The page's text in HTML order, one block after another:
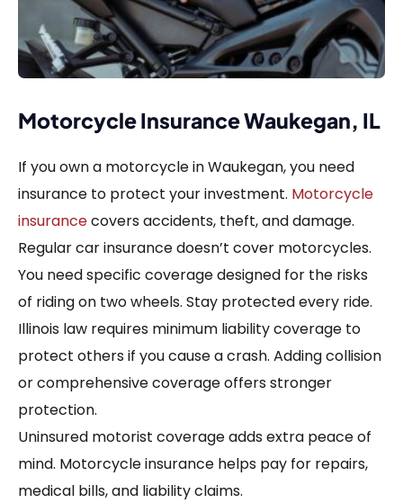
Motorcycle Insurance Waukegan, IL
If you own a motorcycle in Waukegan, you need
insurance to protect your investment. Motorcycle
insurancecovers accidents, theft, and damage.
Regular car insurance doesn’t cover motorcycles.
You need specific coverage designed for the risks
of riding on two wheels. Stay protected every ride.
Illinois law requires minimum liability coverage to
protect others if you cause a crash. Adding collision
or comprehensive coverage offers stronger
protection.
Uninsured motorist coverage adds extra peace of
mind. Motorcycle insurance helps pay for repairs,
medical bills, and liability claims.